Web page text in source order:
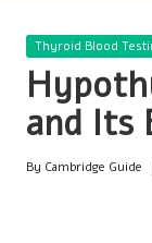
Posted
Thyroid Blood
and Its
Posted
By Cambridge Guide